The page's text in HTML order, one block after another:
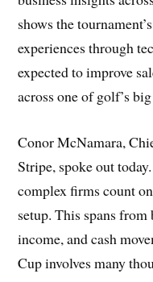
shows the
experiences through
expected to improve
across one of golf’s
Conor McNamara,
Stripe, spoke out
complex firms count
setup. This spans
income, and cash
Cup involves many